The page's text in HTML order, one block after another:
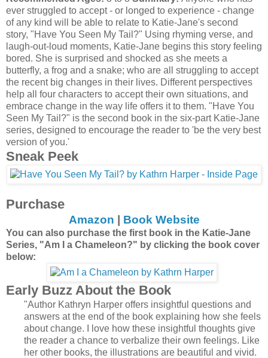
ever struggled to accept - or longed to experience - change
of any kind will be able to relate to Katie-Jane's second
story, "Have You Seen My Tail?" Using rhyming verse, and
laugh-out-loud moments, Katie-Jane begins this story feeling
bored. She is surprised and shocked as she meets a
butterfly, a frog and a snake; who are all struggling to accept
the recent big changes in their lives. Different perspectives
help all four characters to accept their own situations, and
embrace change in the way life offers it to them. "Have You
Seen My Tail?" is the second book in the six-part Katie-Jane
series, designed to encourage the reader to 'be the very best
version of you.'
Sneak Peek
Purchase
Amazon | Book Website
You can also purchase the first book in the Katie-Jane
Series, "Am I a Chameleon?" by clicking the book cover
below:
Early Buzz About the Book
"Author Kathryn Harper offers insightful questions and
answers at the end of the book explaining how she feels
about change. I love how these insightful thoughts give
the reader a chance to verbalize their own feelings. Like
her other books, the illustrations are beautiful and vivid.